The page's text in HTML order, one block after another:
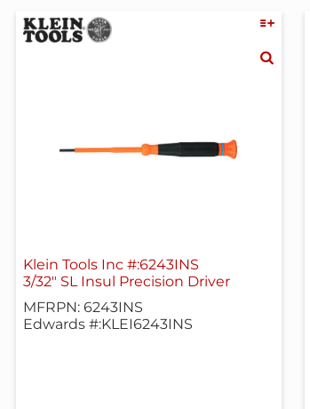
Klein Tools Inc #:6243INS
3/32" SL Insul Precision Driver
MFRPN: 6243INS
Edwards #:KLEI6243INS